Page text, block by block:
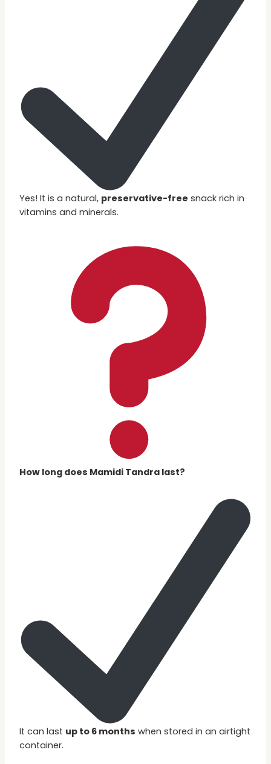
Yes! It is a natural, preservative-free snack rich in
vitamins and minerals.
How long does Mamidi Tandra last?
It can last up to 6 months when stored in an airtight
container.